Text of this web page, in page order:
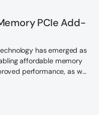
PCIe Add-
has emerged as
affordable memory
performance, as well
memory resources from